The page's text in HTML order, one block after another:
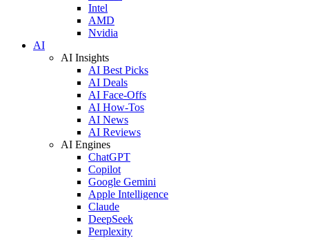
Intel
AMD
Nvidia
AI
AI Insights
AI Best Picks
AI Deals
AI Face-Offs
AI How-Tos
AI News
AI Reviews
AI Engines
ChatGPT
Copilot
Google Gemini
Apple Intelligence
Claude
DeepSeek
Perplexity